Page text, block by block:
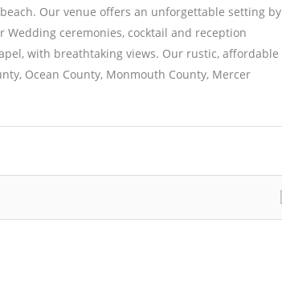
Our venue offers an unforgettable setting by
ceremonies, cocktail and reception
with breathtaking views. Our rustic, affordable
Ocean County, Monmouth County, Mercer